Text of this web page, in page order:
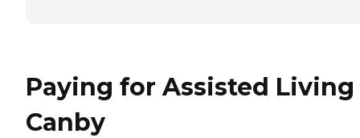
Paying for Assisted
Canby